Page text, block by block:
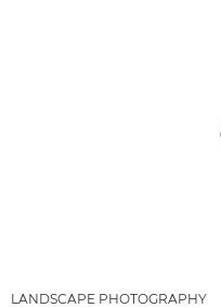
LANDSCAPE PHOTOGRAPHY